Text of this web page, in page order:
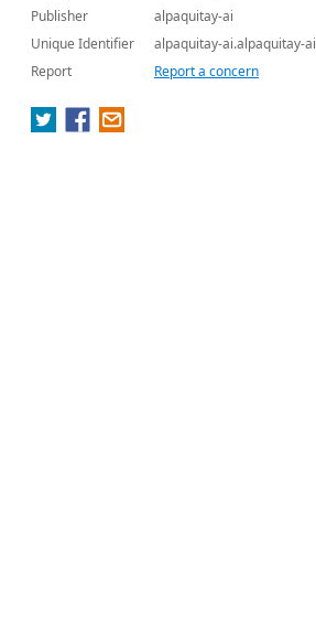
Publisher
alpaquitay-ai
Unique Identifier
alpaquitay-ai.alpaquitay-ai
Report
Report a concern